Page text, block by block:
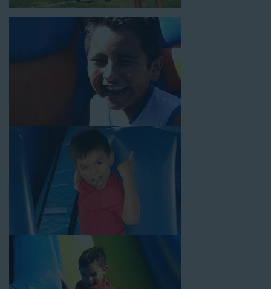
Why You Should Choose Us for
Your Water Slide Rentals
Rancho Cucamonga CA Loves
Choose Jump For Fun for
can’t get enough of! We’ve been bringing the
fun to hundreds of backyards, neighborhoods, churches,
schools, and companies with our wide selection of water slides